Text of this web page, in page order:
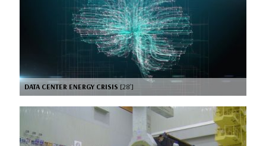
DATA CENTER ENERGY CRISIS [28’]